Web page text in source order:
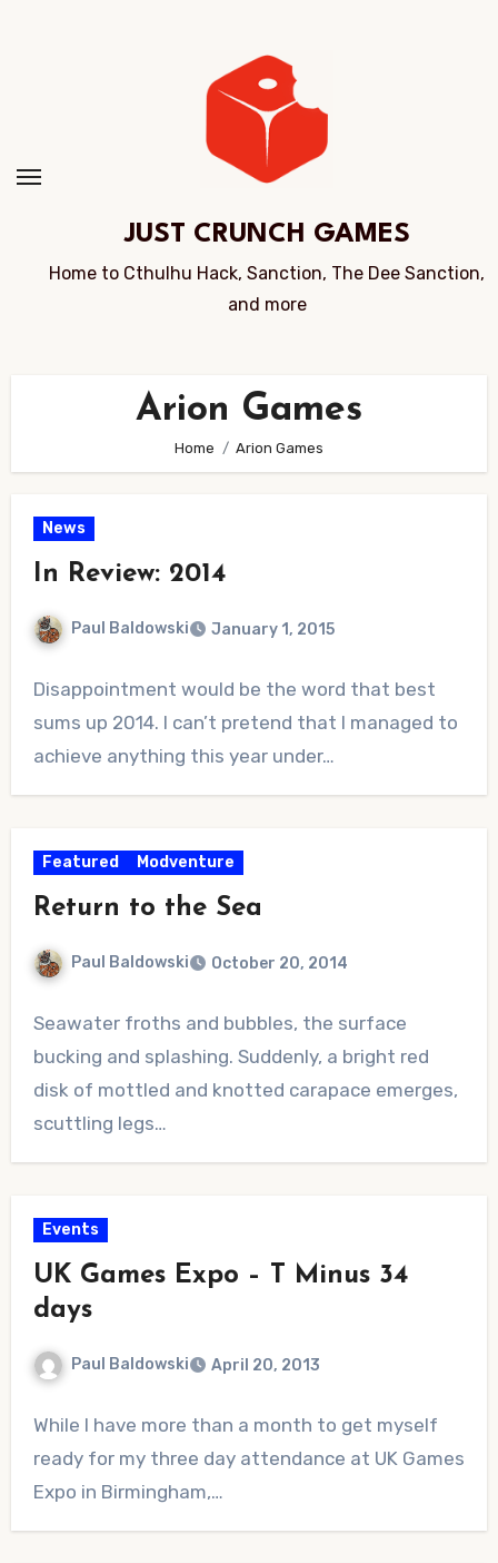
JUST CRUNCH GAMES
Home to Cthulhu Hack, Sanction, The Dee Sanction,
and more
Arion Games
Home Arion Games
News
In Review: 2014
Paul Baldowski January 1, 2015
Comments
Disappointment would be the word that best
sums up 2014. I can’t pretend that I managed to
achieve anything this year under…
Featured Modventure
Return to the Sea
Paul Baldowski October 20, 2014
Comments
Seawater froths and bubbles, the surface
bucking and splashing. Suddenly, a bright red
disk of mottled and knotted carapace emerges,
scuttling legs…
Events
UK Games Expo – T Minus 34
days
Paul Baldowski April 20, 2013
Comments
While I have more than a month to get myself
ready for my three day attendance at UK Games
Expo in Birmingham,…